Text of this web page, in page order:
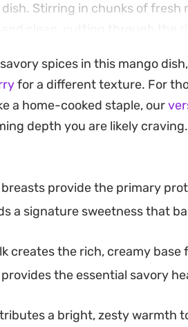
Stirring in chunks of fresh
clean, cutting through the
holds up well for leftovers.
the protein for chickpeas
way to bring tropical
spices in this mango
for a different texture. For
a home-cooked staple, our
depth you are likely craving.
provide the primary
a signature sweetness that
creates the rich, creamy base
the essential savory
a bright, zesty warmth